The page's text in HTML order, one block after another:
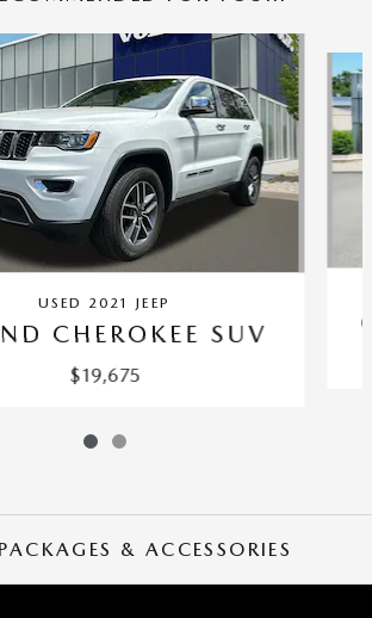
USED 2021 JEEP
CHEROKEE SUV
$19,675
& ACCESSORIES